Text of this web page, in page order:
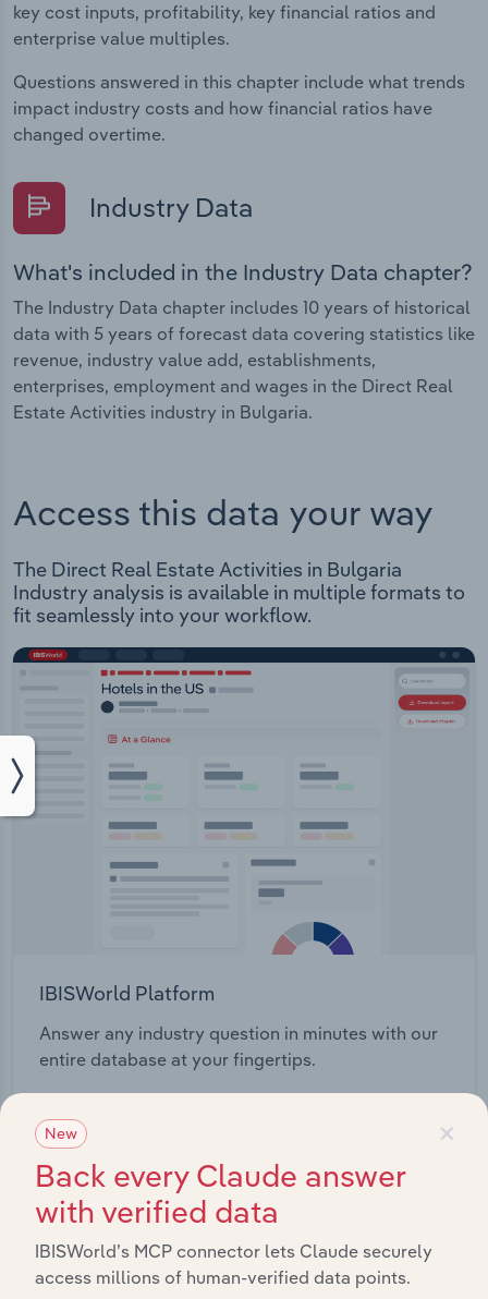
key cost inputs, profitability, key financial ratios and
enterprise value multiples.
Questions answered in this chapter include what trends
impact industry costs and how financial ratios have
changed overtime.
Industry Data
What's included in the Industry Data chapter?
The Industry Data chapter includes 10 years of historical
data with 5 years of forecast data covering statistics like
revenue, industry value add, establishments,
enterprises, employment and wages in the Direct Real
Estate Activities industry in Bulgaria.
Access this data your way
The Direct Real Estate Activities in Bulgaria
Industry analysis is available in multiple formats to
fit seamlessly into your workflow.
IBISWorld Platform
Answer any industry question in minutes with our
entire database at your fingertips.
Start a platform tour ×
New
Back every Claude answer
with verified data
IBISWorld’s MCP connector lets Claude securely
access millions of human-verified data points.